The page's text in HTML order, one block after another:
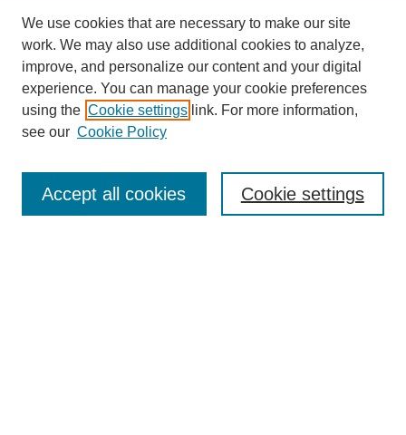
Enter search terms:
We use cookies that are necessary to make our site
work. We may also use additional cookies to analyze,
improve, and personalize our content and your digital
experience. You can manage your cookie preferences
using the Cookie settings link. For more information,
see our Cookie Policy
Cookie settings
Accept all cookies